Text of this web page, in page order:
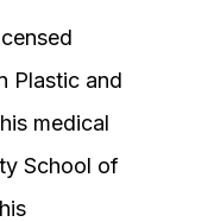
Plastic and
medical
School of